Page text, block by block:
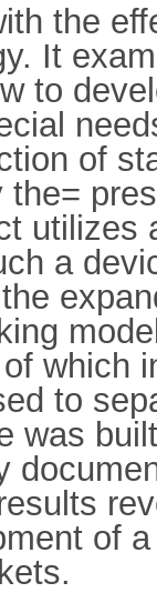
the
It
to
of
the=
utilizes
a
which
to
was
of